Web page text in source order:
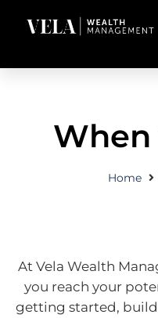
When
Home
At Vela Wealth
you reach your
getting started,